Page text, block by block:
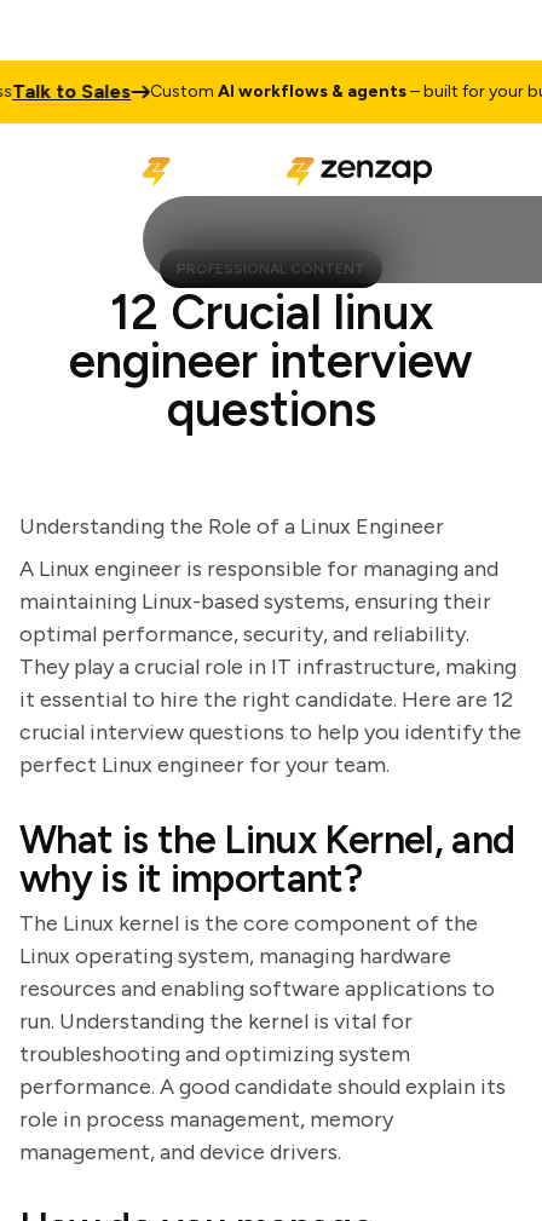
to Sales CustomAI workflows & agents– built for your
PROFESSIONAL CONTENT
12 Crucial linux
engineer interview
questions
Understanding the Role of a Linux Engineer
A Linux engineer is responsible for managing and
maintaining Linux-based systems, ensuring their
optimal performance, security, and reliability.
They play a crucial role in IT infrastructure, making
it essential to hire the right candidate. Here are 12
crucial interview questions to help you identify the
perfect Linux engineer for your team.
What is the Linux Kernel, and
why is it important?
The Linux kernel is the core component of the
Linux operating system, managing hardware
resources and enabling software applications to
run. Understanding the kernel is vital for
troubleshooting and optimizing system
performance. A good candidate should explain its
role in process management, memory
management, and device drivers.